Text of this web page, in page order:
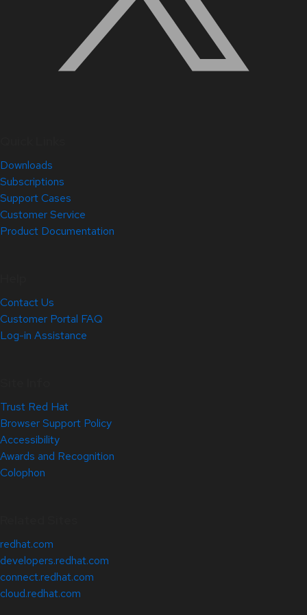
Downloads
Subscriptions
Support Cases
Customer Service
Product Documentation
Contact Us
Customer Portal FAQ
Log-in Assistance
Trust Red Hat
Browser Support Policy
Accessibility
Awards and Recognition
Colophon
redhat.com
developers.redhat.com
connect.redhat.com
cloud.redhat.com